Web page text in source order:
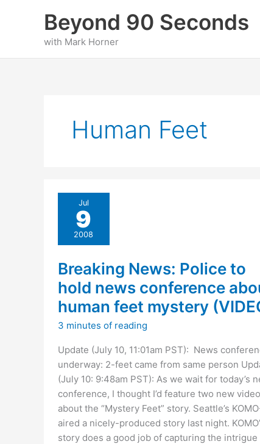
Beyond 90 Seconds
with Mark Horner
Human Feet
Jul
9
2008
Breaking News: Police to
hold news conference
human feet mystery
3 minutes of reading
Update (July 10, 11:01am PST): News
underway: 2-feet came from same person
(July 10: 9:48am PST): As we wait for today’s
conference, I thought I’d feature two new
about the “Mystery Feet” story. Seattle’s
aired a nicely-produced story last night.
story does a good job of capturing the